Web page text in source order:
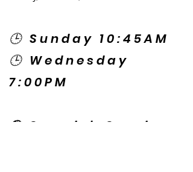
🕒 Sunday 10:45AM
🕒 Wednesday
7:00PM
🌎 Spanish Services: